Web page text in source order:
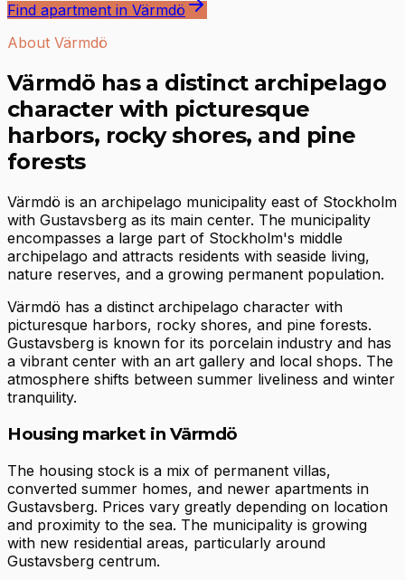
Find apartment in Värmdö
About Värmdö
Värmdö has a distinct archipelago
character with picturesque
harbors, rocky shores, and pine
forests
Värmdö is an archipelago municipality east of Stockholm
with Gustavsberg as its main center. The municipality
encompasses a large part of Stockholm's middle
archipelago and attracts residents with seaside living,
nature reserves, and a growing permanent population.
Värmdö has a distinct archipelago character with
picturesque harbors, rocky shores, and pine forests.
Gustavsberg is known for its porcelain industry and has
a vibrant center with an art gallery and local shops. The
atmosphere shifts between summer liveliness and winter
tranquility.
Housing market in Värmdö
The housing stock is a mix of permanent villas,
converted summer homes, and newer apartments in
Gustavsberg. Prices vary greatly depending on location
and proximity to the sea. The municipality is growing
with new residential areas, particularly around
Gustavsberg centrum.